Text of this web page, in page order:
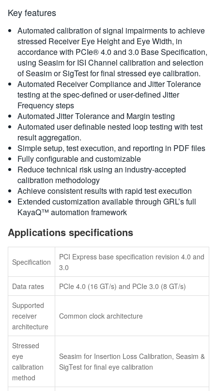
Key features
Automated calibration of signal impairments to achieve
stressed Receiver Eye Height and Eye Width, in
accordance with PCIe® 4.0 and 3.0 Base Specification,
using Seasim for ISI Channel calibration and selection
of Seasim or SigTest for final stressed eye calibration.
Automated Receiver Compliance and Jitter Tolerance
testing at the spec-defined or user-defined Jitter
Frequency steps
Automated Jitter Tolerance and Margin testing
Automated user definable nested loop testing with test
result aggregation.
Simple setup, test execution, and reporting in PDF files
Fully configurable and customizable
Reduce technical risk using an industry-accepted
calibration methodology
Achieve consistent results with rapid test execution
Extended customization available through GRL’s full
KayaQ™ automation framework
Applications specifications
Specification
PCI Express base specification revision 4.0 and
3.0
Data rates
PCIe 4.0 (16 GT/s) and PCIe 3.0 (8 GT/s)
Supported
receiver
architecture
Common clock architecture
Stressed
eye
calibration
method
Seasim for Insertion Loss Calibration, Seasim &
SigTest for final eye calibration